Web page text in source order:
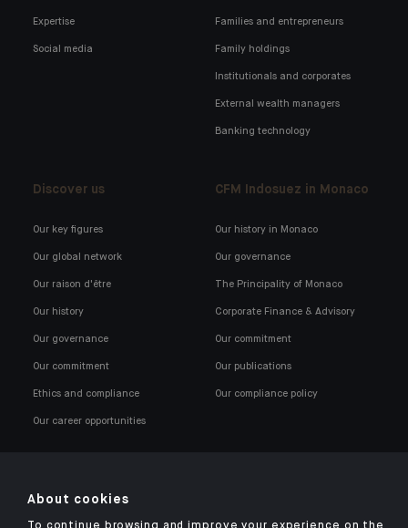
Expertise
Social media
Families and entrepreneurs
Family holdings
Institutionals and corporates
External wealth managers
Banking technology
Discover us
Our key figures
Our global network
Our raison d'être
Our history
Our governance
Our commitment
Ethics and compliance
Our career opportunities
CFM Indosuez in Monaco
Our history in Monaco
Our governance
The Principality of Monaco
Corporate Finance & Advisory
Our commitment
Our publications
Our compliance policy
About cookies